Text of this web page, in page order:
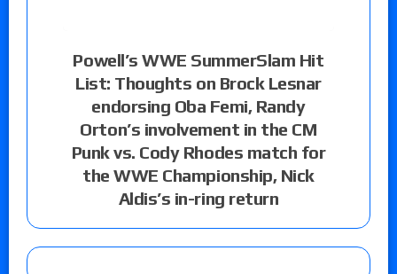
Powell’s WWE SummerSlam Hit
List: Thoughts on Brock Lesnar
endorsing Oba Femi, Randy
Orton’s involvement in the CM
Punk vs. Cody Rhodes match for
the WWE Championship, Nick
Aldis’s in-ring return